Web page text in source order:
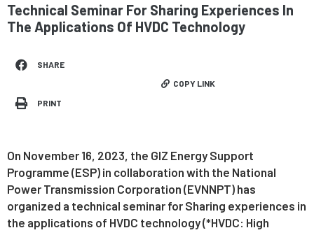
Technical Seminar For Sharing Experiences In
The Applications Of HVDC Technology
SHARE
PRINT
COPY LINK
On November 16, 2023, the GIZ Energy Support
Programme (ESP) in collaboration with the National
Power Transmission Corporation (EVNNPT) has
organized a technical seminar for Sharing experiences in
the applications of HVDC technology (*HVDC: High